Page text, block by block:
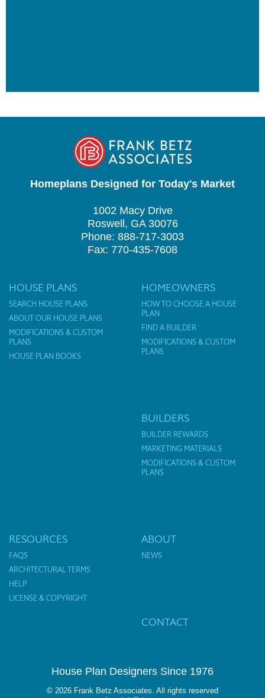
Homeplans Designed for Today's Market
1002 Macy Drive
Roswell, GA 30076
Phone: 888-717-3003
Fax: 770-435-7608
HOUSE PLANS
SEARCH HOUSE PLANS
ABOUT OUR HOUSE PLANS
MODIFICATIONS & CUSTOM
PLANS
HOUSE PLAN BOOKS
HOMEOWNERS
HOW TO CHOOSE A HOUSE
PLAN
FIND A BUILDER
MODIFICATIONS & CUSTOM
PLANS
BUILDERS
BUILDER REWARDS
MARKETING MATERIALS
MODIFICATIONS & CUSTOM
PLANS
RESOURCES
FAQS
ARCHITECTURAL TERMS
HELP
LICENSE & COPYRIGHT
ABOUT
NEWS
CONTACT
House Plan Designers Since 1976
© 2026 Frank Betz Associates. All rights reserved